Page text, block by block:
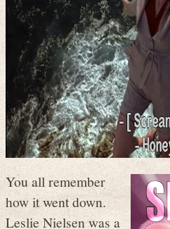
You all remember
how it went down.
Leslie Nielsen was a